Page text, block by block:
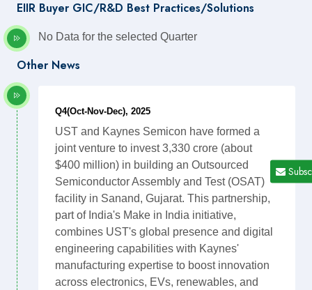
EIIR Buyer GIC/R&D Best Practices/Solutions
No Data for the selected Quarter
Other News
Q4(Oct-Nov-Dec), 2025
UST and Kaynes Semicon have formed a
joint venture to invest 3,330 crore (about
$400 million) in building an Outsourced
Semiconductor Assembly and Test (OSAT)
facility in Sanand, Gujarat. This partnership,
part of India's Make in India initiative,
combines UST's global presence and digital
engineering capabilities with Kaynes'
manufacturing expertise to boost innovation
across electronics, EVs, renewables, and